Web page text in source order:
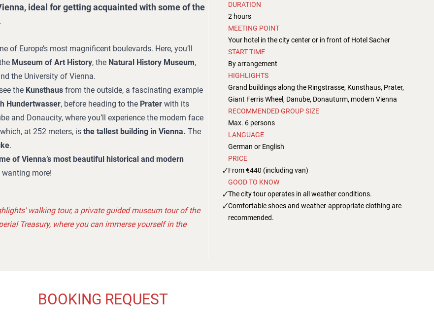
ideal for getting acquainted with some of the
of Europe’s most magnificent boulevards. Here, you’ll
Museum of Art History, the Natural History Museum,
the University of Vienna.
the Kunsthaus from the outside, a fascinating example
Hundertwasser, before heading to the Prater with its
and Donaucity, where you’ll experience the modern face
which, at 252 meters, is the tallest building in Vienna. The
.
of Vienna’s most beautiful historical and modern
more!
walking tour, a private guided museum tour of the
Treasury, where you can immerse yourself in the
DURATION
2 hours
MEETING POINT
Your hotel in the city center or in front of Hotel Sacher
START TIME
By arrangement
HIGHLIGHTS
Grand buildings along the Ringstrasse, Kunsthaus, Prater,
Giant Ferris Wheel, Danube, Donauturm, modern Vienna
RECOMMENDED GROUP SIZE
Max. 6 persons
LANGUAGE
German or English
PRICE
From €440 (including van)
GOOD TO KNOW
The city tour operates in all weather conditions.
Comfortable shoes and weather-appropriate clothing are
recommended.
BOOKING REQUEST